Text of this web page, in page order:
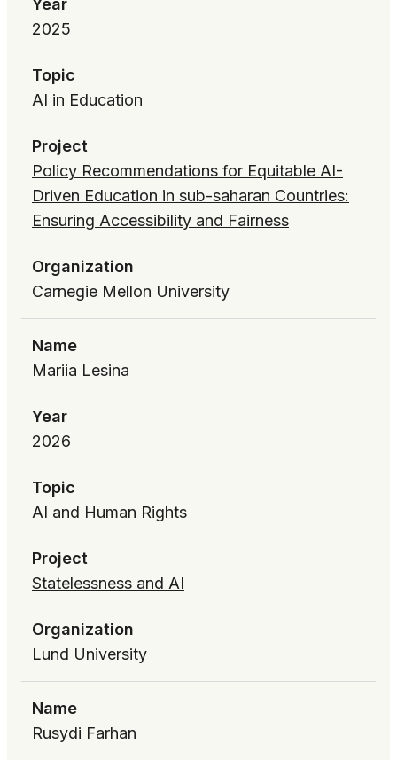
Year
2025
Topic
AI in Education
Project
Policy Recommendations for Equitable AI-
Driven Education in sub-saharan Countries:
Ensuring Accessibility and Fairness
Organization
Carnegie Mellon University
Name
Mariia Lesina
Year
2026
Topic
AI and Human Rights
Project
Statelessness and AI
Organization
Lund University
Name
Rusydi Farhan